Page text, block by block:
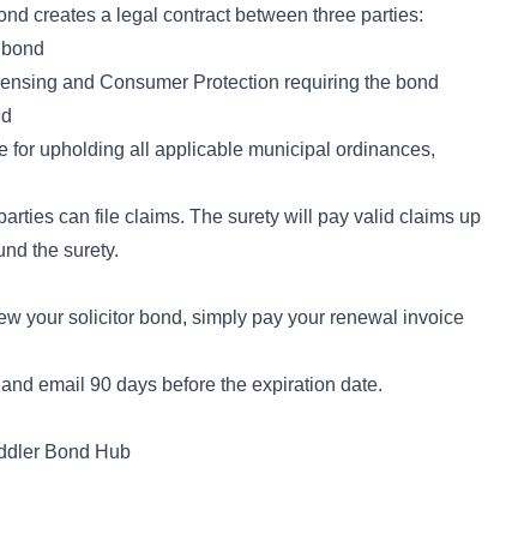
creates a legal contract between three parties:
and Consumer Protection requiring the bond
for upholding all applicable municipal ordinances,
can file claims. The surety will pay valid claims up
the surety.
your solicitor bond, simply pay your renewal invoice
email 90 days before the expiration date.
Bond Hub